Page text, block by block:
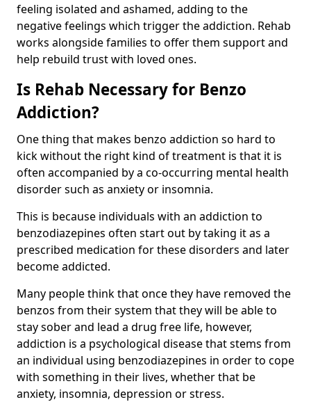
feeling isolated and ashamed, adding to the
negative feelings which trigger the addiction. Rehab
works alongside families to offer them support and
help rebuild trust with loved ones.
Is Rehab Necessary for Benzo
Addiction?
One thing that makes benzo addiction so hard to
kick without the right kind of treatment is that it is
often accompanied by a co-occurring mental health
disorder such as anxiety or insomnia.
This is because individuals with an addiction to
benzodiazepines often start out by taking it as a
prescribed medication for these disorders and later
become addicted.
Many people think that once they have removed the
benzos from their system that they will be able to
stay sober and lead a drug free life, however,
addiction is a psychological disease that stems from
an individual using benzodiazepines in order to cope
with something in their lives, whether that be
anxiety, insomnia, depression or stress.